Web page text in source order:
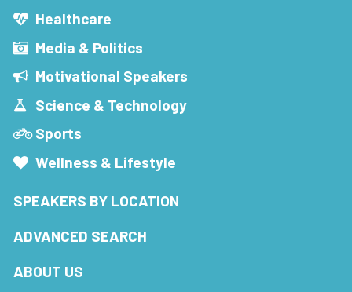
Healthcare
Media & Politics
Motivational Speakers
Science & Technology
Sports
Wellness & Lifestyle
SPEAKERS BY LOCATION
ADVANCED SEARCH
ABOUT US